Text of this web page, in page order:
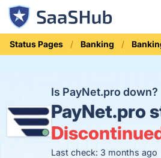
Status Pages Banking
Is PayNet.pro down?
PayNet.pro
Last check: 3 months ago